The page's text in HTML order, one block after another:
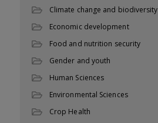
Climate change and biodiversity
Economic development
Food and nutrition security
Gender and youth
Human Sciences
Environmental Sciences
Crop Health